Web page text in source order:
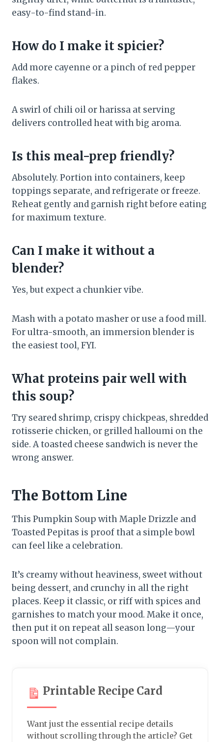
easy-to-find stand-in.
How do I make it spicier?
Add more cayenne or a pinch of red pepper
flakes.
A swirl of chili oil or harissa at serving
delivers controlled heat with big aroma.
Is this meal-prep friendly?
Absolutely. Portion into containers, keep
toppings separate, and refrigerate or freeze.
Reheat gently and garnish right before eating
for maximum texture.
Can I make it without a
blender?
Yes, but expect a chunkier vibe.
Mash with a potato masher or use a food mill.
For ultra-smooth, an immersion blender is
the easiest tool, FYI.
What proteins pair well with
this soup?
Try seared shrimp, crispy chickpeas, shredded
rotisserie chicken, or grilled halloumi on the
side. A toasted cheese sandwich is never the
wrong answer.
The Bottom Line
This Pumpkin Soup with Maple Drizzle and
Toasted Pepitas is proof that a simple bowl
can feel like a celebration.
It’s creamy without heaviness, sweet without
being dessert, and crunchy in all the right
places. Keep it classic, or riff with spices and
garnishes to match your mood. Make it once,
then put it on repeat all season long—your
spoon will not complain.
Printable Recipe Card
Want just the essential recipe details
without scrolling through the article? Get